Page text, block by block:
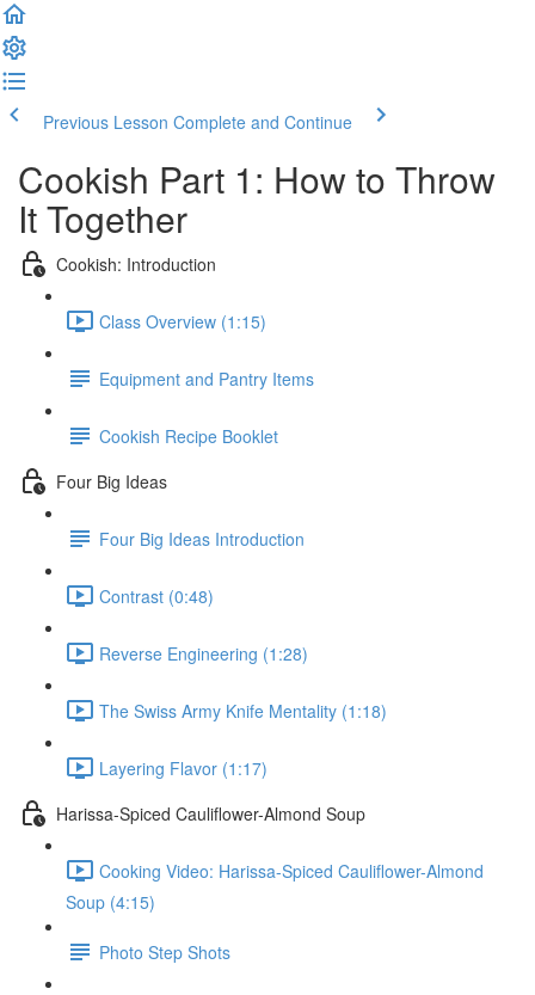
Previous Lesson Complete and Continue
Cookish Part 1: How to Throw
It Together
Cookish: Introduction
Class Overview (1:15)
Equipment and Pantry Items
Cookish Recipe Booklet
Four Big Ideas
Four Big Ideas Introduction
Contrast (0:48)
Reverse Engineering (1:28)
The Swiss Army Knife Mentality (1:18)
Layering Flavor (1:17)
Harissa-Spiced Cauliflower-Almond Soup
Cooking Video: Harissa-Spiced Cauliflower-Almond
Soup (4:15)
Photo Step Shots